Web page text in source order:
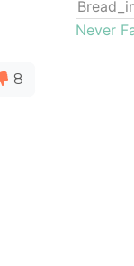
8
Never